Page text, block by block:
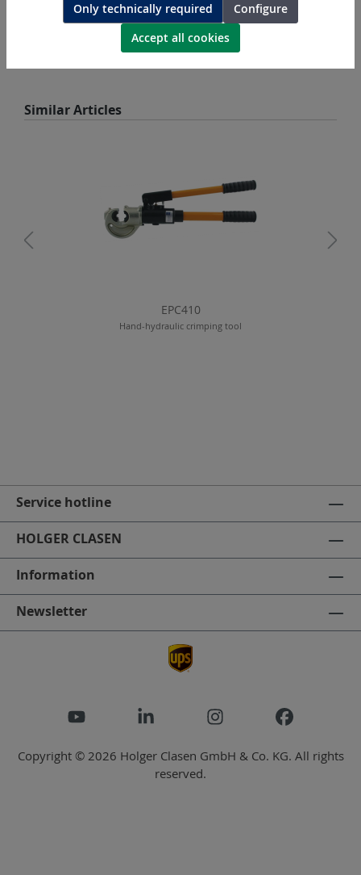
BL1850B
Makita Battery Lithium-Ion 18 V
Skip product gallery
Similar Articles
EPC410
Hand-hydraulic crimping tool
Service hotline
HOLGER CLASEN
Information
Newsletter
Copyright © 2026 Holger Clasen GmbH & Co. KG. All rights
reserved.
Only technically required
Configure
Accept all cookies